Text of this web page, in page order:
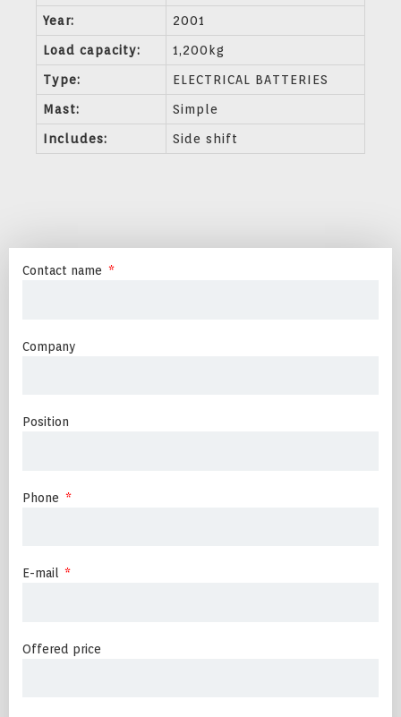
Year: 2001
Load capacity: 1,200kg
Type: ELECTRICAL BATTERIES
Mast: Simple
Includes: Side shift
Contact name
Company
Position
Phone
E-mail
Offered price